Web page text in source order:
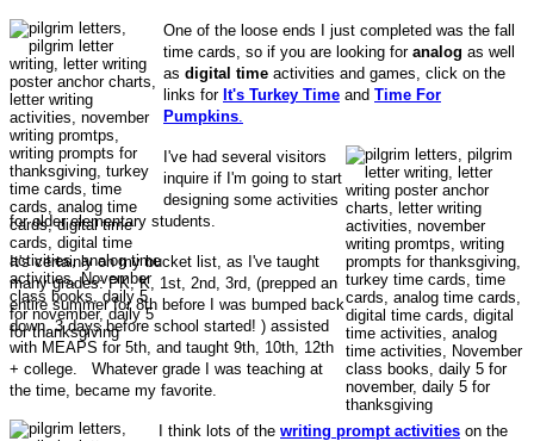
One of the loose ends I just completed was the fall
time cards, so if you are looking for analog as well
as digital time activities and games, click on the
links for It's Turkey Time and Time For
Pumpkins
I've had several visitors
inquire if I'm going to start
designing some activities
for older elementary students.
It's certainly on my bucket list, as I've taught
many grades: PK, K, 1st, 2nd, 3rd, (prepped an
entire summer for 8th before I was bumped back
down, 3 days before school started! ) assisted
with MEAPS for 5th, and taught 9th, 10th, 12th
+ college. Whatever grade I was teaching at
the time, became my favorite.
I think lots of the writing prompt activities on the